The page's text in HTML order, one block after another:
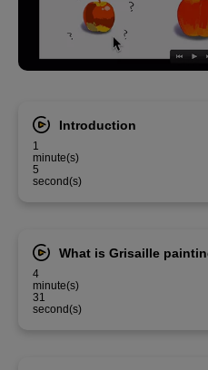
Introduction
1
minute(s)
5
second(s)
What is Grisaille
4
minute(s)
31
second(s)